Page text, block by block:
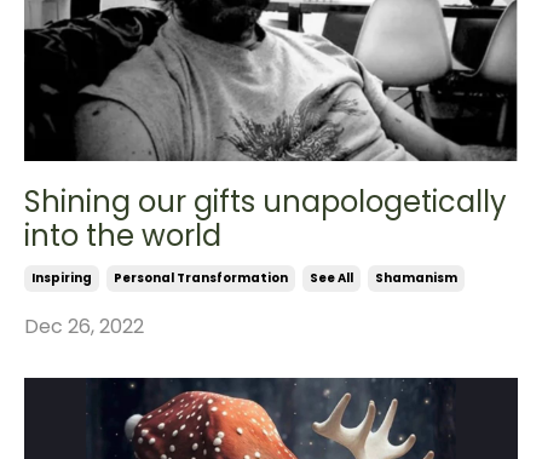
Shining our gifts unapologetically
into the world
Inspiring Personal Transformation See All Shamanism
Dec 26, 2022